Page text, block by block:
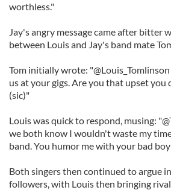
worthless."
Jay's angry message came after bitter
between Louis and Jay's band mate
Tom initially wrote:
us at your gigs. Are you that upset you
(sic)"
Louis was quick to respond, musing:
we both know I wouldn't waste my
band. You humor me with your bad
Both singers then continued to argue
followers, with Louis then bringing